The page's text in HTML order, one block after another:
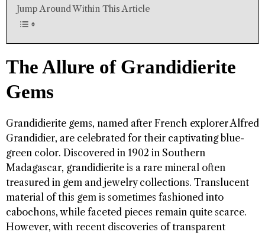
Jump Around Within This Article
The Allure of Grandidierite
Gems
Grandidierite gems, named after French explorer Alfred
Grandidier, are celebrated for their captivating blue-
green color. Discovered in 1902 in Southern
Madagascar, grandidierite is a rare mineral often
treasured in gem and jewelry collections. Translucent
material of this gem is sometimes fashioned into
cabochons, while faceted pieces remain quite scarce.
However, with recent discoveries of transparent